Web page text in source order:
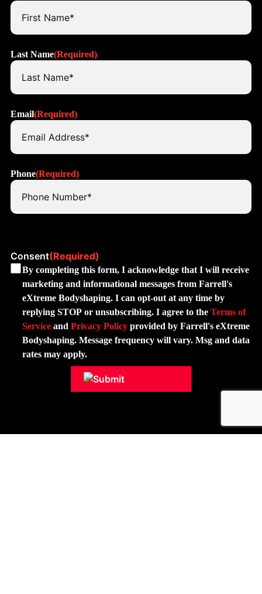
Last Name(Required)
Email(Required)
Phone(Required)
Consent(Required)
By completing this form, I acknowledge that I will receive
marketing and informational messages from Farrell's
eXtreme Bodyshaping. I can opt-out at any time by
replying STOP or unsubscribing. I agree to the Terms of
Serviceand Privacy Policyprovided by Farrell's eXtreme
Bodyshaping. Message frequency will vary. Msg and data
rates may apply.